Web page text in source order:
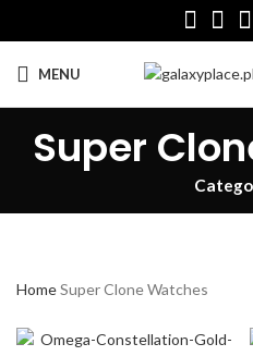
MENU
Super
HomeSuper Clone Watches